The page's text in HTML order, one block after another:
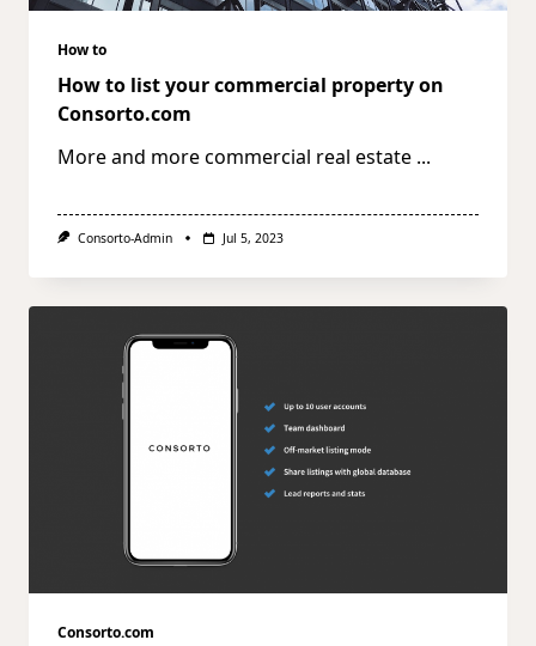
How to
How to list your commercial property on
Consorto.com
More and more commercial real estate ...
Consorto-Admin Jul 5, 2023
Consorto.com